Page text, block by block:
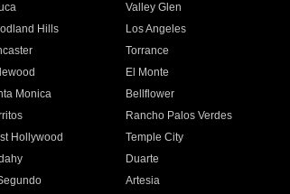
Valley Glen
Hills
Los Angeles
Torrance
El Monte
Monica
Bellflower
Rancho Palos Verdes
Hollywood
Temple City
Duarte
Artesia